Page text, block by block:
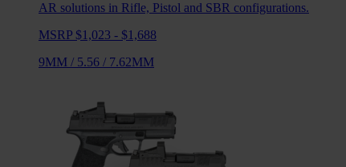
AR solutions in Rifle, Pistol and SBR configurations.
MSRP $1,023 - $1,688
9MM / 5.56 / 7.62MM